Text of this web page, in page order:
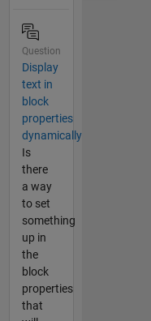
Question
Display
text in
block
properties
dynamically
Is
there
a way
to set
something
up in
the
block
properties
that